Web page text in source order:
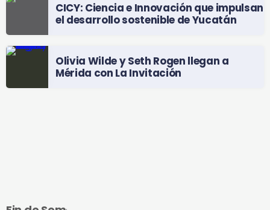
CICY: Ciencia e Innovación que impulsan
el desarrollo sostenible de Yucatán
Olivia Wilde y Seth Rogen llegan a
Mérida con La Invitación